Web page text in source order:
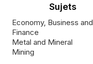
Sujets
Economy, Business and
Finance
Metal and Mineral
Mining